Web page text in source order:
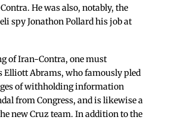
He was also, notably, the
spy Jonathon Pollard his job at
of Iran-Contra, one must
Elliott Abrams, who famously pled
of withholding information
from Congress, and is likewise a
new Cruz team. In addition to the